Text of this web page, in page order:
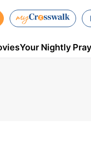
Your Nightly